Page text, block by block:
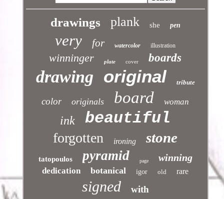
drawings plank she pen
very for watercolor illustration
winninger plate cover boards
drawing original tribute
color originals board woman
ink beautiful
forgotten ironing stone
tatopoulos pyramid page winning
dedication botanical igor old rare
signed with